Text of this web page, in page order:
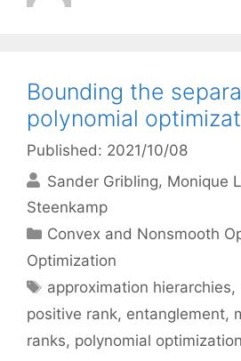
Bounding the
polynomial
Published: 2021/10/08
Sander Gribling Monique
Steenkamp
Categories
Convex and Nonsmooth
Optimization
Tags
approximation hierarchies,
positive rank, entanglement,
ranks, polynomial optimization